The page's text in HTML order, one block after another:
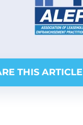
THIS ARTICLE